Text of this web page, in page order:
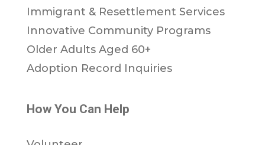
Immigrant & Resettlement Services
Innovative Community Programs
Older Adults Aged 60+
Adoption Record Inquiries
How You Can Help